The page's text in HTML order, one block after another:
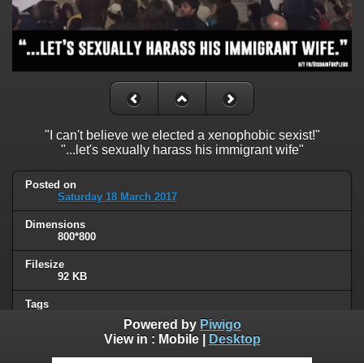
"I can't believe we elected a xenophobic sexist!"
"...let's sexually harass his immigrant wife"
Posted on
Saturday 18 March 2017
Dimensions
800*800
Filesize
92 KB
Tags
Trump
Humor
Powered by Piwigo
View in : Mobile| Desktop